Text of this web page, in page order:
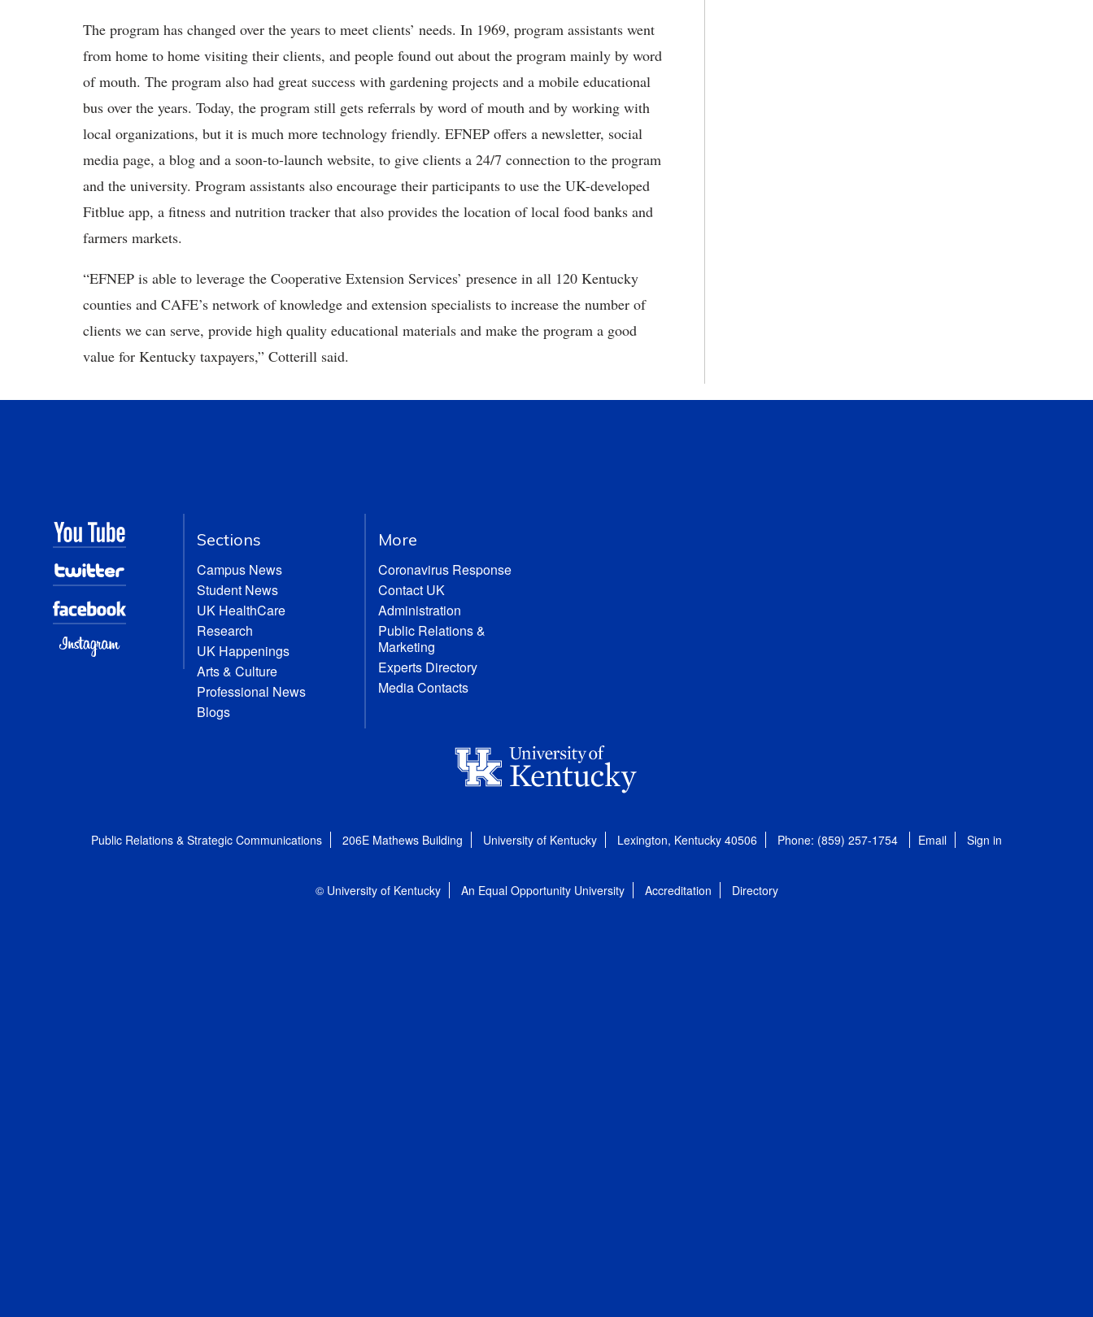
The program has changed over the years to meet clients’ needs. In 1969, program assistants went
from home to home visiting their clients, and people found out about the program mainly by word
of mouth. The program also had great success with gardening projects and a mobile educational
bus over the years. Today, the program still gets referrals by word of mouth and by working with
local organizations, but it is much more technology friendly. EFNEP offers a newsletter, social
media page, a blog and a soon-to-launch website, to give clients a 24/7 connection to the program
and the university. Program assistants also encourage their participants to use the UK-developed
Fitblue app, a fitness and nutrition tracker that also provides the location of local food banks and
farmers markets.
“EFNEP is able to leverage the Cooperative Extension Services’ presence in all 120 Kentucky
counties and CAFE’s network of knowledge and extension specialists to increase the number of
clients we can serve, provide high quality educational materials and make the program a good
value for Kentucky taxpayers,” Cotterill said.
Sections
Campus News
Student News
UK HealthCare
Research
UK Happenings
Arts & Culture
Professional News
Blogs
More
Coronavirus Response
Contact UK
Administration
Public Relations &
Marketing
Experts Directory
Media Contacts
Public Relations & Strategic Communications 206E Mathews Building University of Kentucky Lexington, Kentucky 40506 Phone: (859) 257-1754 Email Sign in
© University of Kentucky An Equal Opportunity University Accreditation Directory